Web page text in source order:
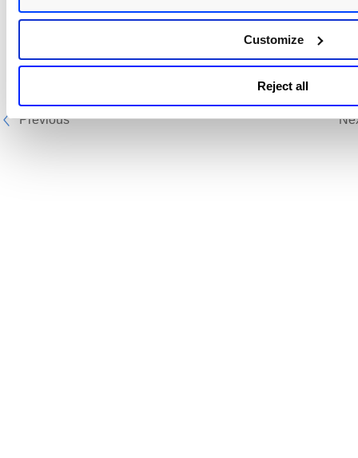
Customize
Reject all
Previous